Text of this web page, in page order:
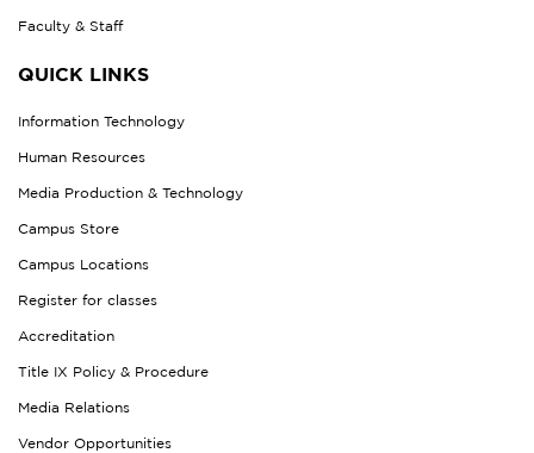
Faculty & Staff
QUICK LINKS
Information Technology
Human Resources
Media Production & Technology
Campus Store
Campus Locations
Register for classes
Accreditation
Title IX Policy & Procedure
Media Relations
Vendor Opportunities